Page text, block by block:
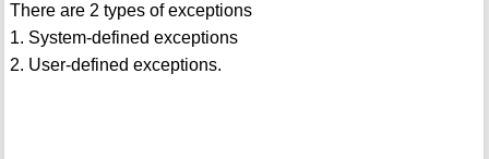
There are 2 types of exceptions
1. System-defined exceptions
2. User-defined exceptions.